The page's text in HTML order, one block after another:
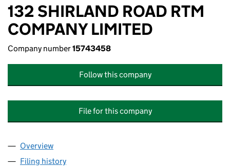
132 SHIRLAND ROAD RTM
COMPANY LIMITED
Company number15743458
Follow this company
File for this company
Company
Overview
Filing history